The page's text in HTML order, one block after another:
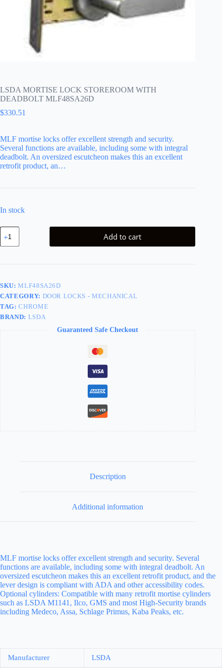
LSDA MORTISE LOCK STOREROOM WITH
DEADBOLT MLF48SA26D
$330.51
MLF mortise locks offer excellent strength and security.
Several functions are available, including some with integral
deadbolt. An oversized escutcheon makes this an excellent
retrofit product, an…
In stock
LSDA
MORTISE
LOCK
quantity
Add to cart
SKU:MLF48SA26D
CATEGORY: DOOR LOCKS - MECHANICAL
TAG:CHROME
BRAND: LSDA
Guaranteed Safe Checkout
Description
Additional information
MLF mortise locks offer excellent strength and security. Several
functions are available, including some with integral deadbolt. An
oversized escutcheon makes this an excellent retrofit product, and the
lever design is compliant with ADA and other accessibility codes.
Optional cylinders: Compatible with many retrofit mortise cylinders
such as LSDA M1141, Ilco, GMS and most High-Security brands
including Medeco, Assa, Schlage Primus, Kaba Peaks, etc.
Manufacturer LSDA